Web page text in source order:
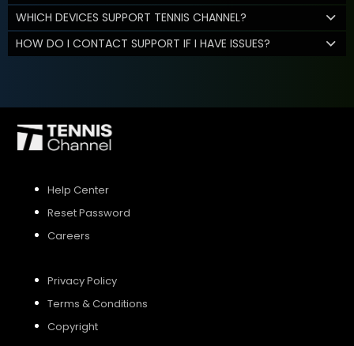
WHICH DEVICES SUPPORT TENNIS CHANNEL?
HOW DO I CONTACT SUPPORT IF I HAVE ISSUES?
Help Center
Reset Password
Careers
Privacy Policy
Terms & Conditions
Copyright